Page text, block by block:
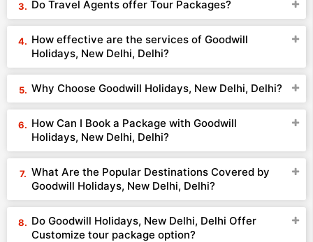
Do Travel Agents offer Tour Packages?
How effective are the services of Goodwill
Holidays, New Delhi, Delhi?
Why Choose Goodwill Holidays, New Delhi, Delhi?
How Can I Book a Package with Goodwill
Holidays, New Delhi, Delhi?
What Are the Popular Destinations Covered by
Goodwill Holidays, New Delhi, Delhi?
Do Goodwill Holidays, New Delhi, Delhi Offer
Customize tour package option?